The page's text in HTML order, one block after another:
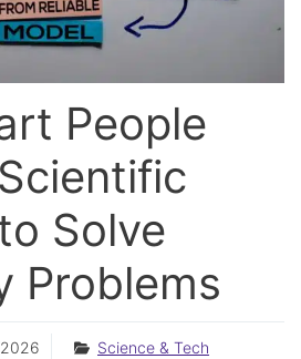
People
Solve
Problems
Science & Tech